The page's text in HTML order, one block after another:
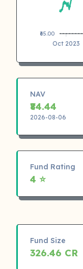
₹65.00
Oct 2023
NAV
₹84.44
2026-08-06
Fund Rating
4 ⭐
Fund Size
326.46 CR